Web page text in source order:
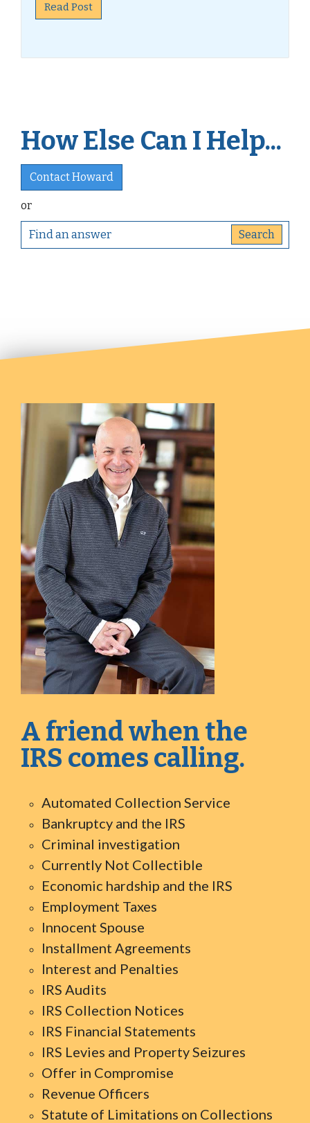
Read Post
How Else Can I Help...
Contact Howard
or
A friend when the
IRS comes calling.
Automated Collection Service
Bankruptcy and the IRS
Criminal investigation
Currently Not Collectible
Economic hardship and the IRS
Employment Taxes
Innocent Spouse
Installment Agreements
Interest and Penalties
IRS Audits
IRS Collection Notices
IRS Financial Statements
IRS Levies and Property Seizures
Offer in Compromise
Revenue Officers
Statute of Limitations on Collections